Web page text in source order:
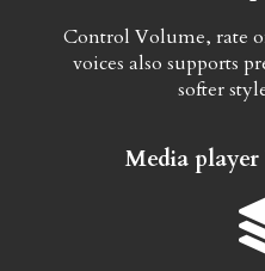
Control Volume, rate
voices also supports
softer
Media